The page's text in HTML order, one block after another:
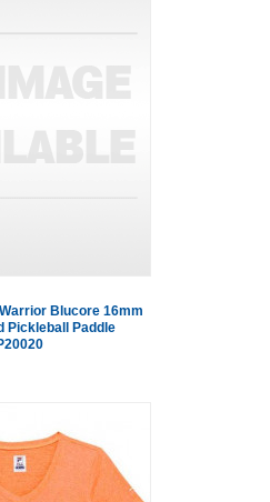
Blucore 16mm
Pickleball Paddle